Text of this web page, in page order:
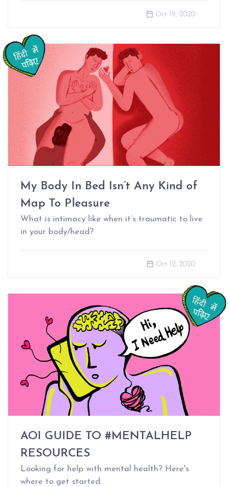
Oct 19, 2020
My Body In Bed Isn’t Any Kind of
Map To Pleasure
What is intimacy like when it’s traumatic to live
in your body/head?
Oct 12, 2020
AOI GUIDE TO #MENTALHELP
RESOURCES
Looking for help with mental health? Here's
where to get started.